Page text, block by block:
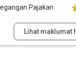
Pajakan
Lihat maklumat